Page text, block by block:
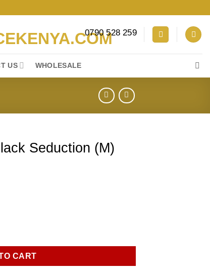
0790 528 259
US WHOLESALE
Seduction (M)
CART